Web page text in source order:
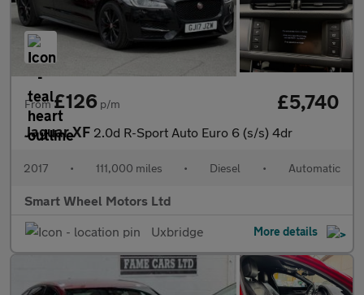
From£126 p/m £5,740
Jaguar XF 2.0d R-Sport Auto Euro 6 (s/s) 4dr
2017 • 111,000 miles • Diesel • Automatic
Smart Wheel Motors Ltd
Uxbridge
More details